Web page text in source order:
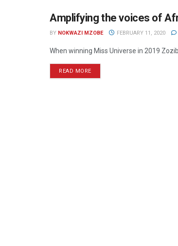
MEDIA BUSINESS
Amplifying the voices of
BY NOKWAZI MZOBE FEBRUARY 11, 2020
When winning Miss Universe in 2019
READ MORE